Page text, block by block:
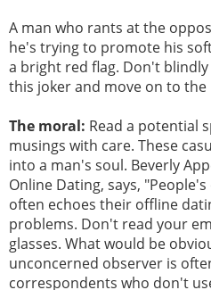
A man who rants at the
he's trying to promote his
a bright red flag. Don't
this joker and move on to the
The moral: Read a potential
musings with care. These
into a man's soul. Beverly
Online Dating, says,
often echoes their offline
problems. Don't read your
glasses. What would be
unconcerned observer is
correspondents who don't